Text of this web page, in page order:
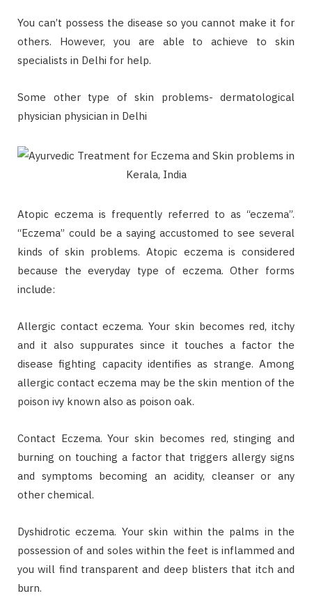
You can’t possess the disease so you cannot make it for
others. However, you are able to achieve to skin
specialists in Delhi for help.
Some other type of skin problems- dermatological
physician physician in Delhi
Atopic eczema is frequently referred to as “eczema”.
“Eczema” could be a saying accustomed to see several
kinds of skin problems. Atopic eczema is considered
because the everyday type of eczema. Other forms
include:
Allergic contact eczema. Your skin becomes red, itchy
and it also suppurates since it touches a factor the
disease fighting capacity identifies as strange. Among
allergic contact eczema may be the skin mention of the
poison ivy known also as poison oak.
Contact Eczema. Your skin becomes red, stinging and
burning on touching a factor that triggers allergy signs
and symptoms becoming an acidity, cleanser or any
other chemical.
Dyshidrotic eczema. Your skin within the palms in the
possession of and soles within the feet is inflammed and
you will find transparent and deep blisters that itch and
burn.